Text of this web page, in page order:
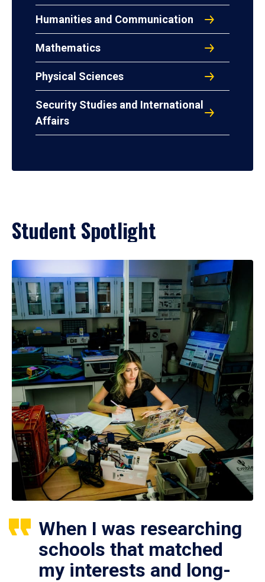
Humanities and Communication
Mathematics
Physical Sciences
Security Studies and International
Affairs
Student Spotlight
When I was researching
schools that matched
my interests and long-